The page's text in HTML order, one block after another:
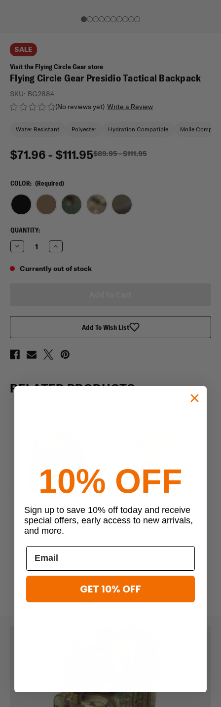
SALE
Visit the Flying Circle Gear store
Flying Circle Gear Presidio Tactical Backpack
(No reviews yet) Write a Review
SKU: BG2884
Water Resistant Polyester Hydration Compatible Molle
$71.96 - $111.95$89.95 - $111.95
COLOR: (Required)
CURRENT
STOCK:
QUANTITY:
Decrease
Quantity
Flying
Circle
Increase
Quantity
Flying
Circle
Currently out of stock
Add To Wish List
RELATED PRODUCTS
Flying Circle Gear
10% OFF
Sign up to save 10% off today and receive
special offers, early access to new arrivals,
and more.
GET 10% OFF